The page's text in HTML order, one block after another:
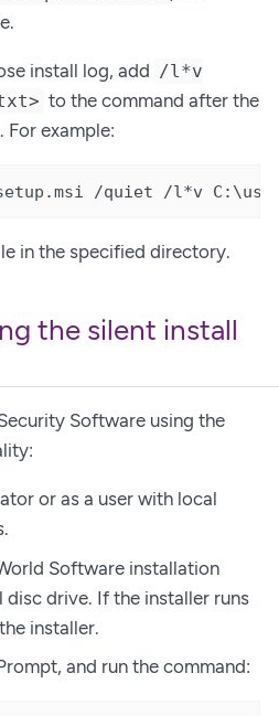
install log, add /l*v
to the command after the
For example:
/quiet /l*v
in the specified directory.
the silent install
Software using the
or as a user with local
Software installation
disc drive. If the installer runs
installer.
and run the command: